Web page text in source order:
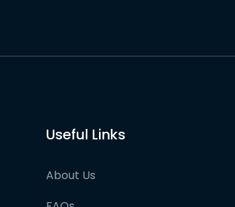
Useful Links
About Us